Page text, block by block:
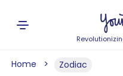
Home Zodiac